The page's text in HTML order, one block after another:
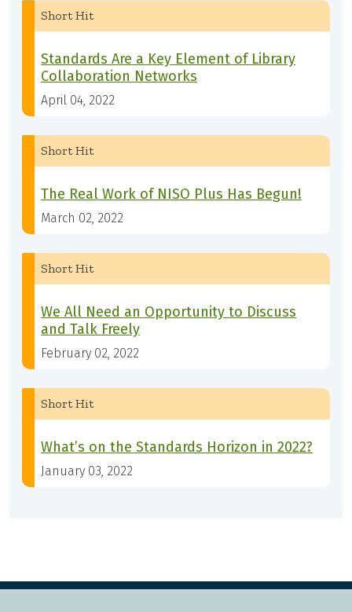
Short Hit
Standards Are a Key Element of Library
Collaboration Networks
April 04, 2022
Short Hit
The Real Work of NISO Plus Has Begun!
March 02, 2022
Short Hit
We All Need an Opportunity to Discuss
and Talk Freely
February 02, 2022
Short Hit
What’s on the Standards Horizon in 2022?
January 03, 2022